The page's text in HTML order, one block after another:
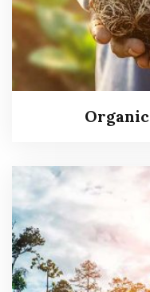
Agricultural
Read more